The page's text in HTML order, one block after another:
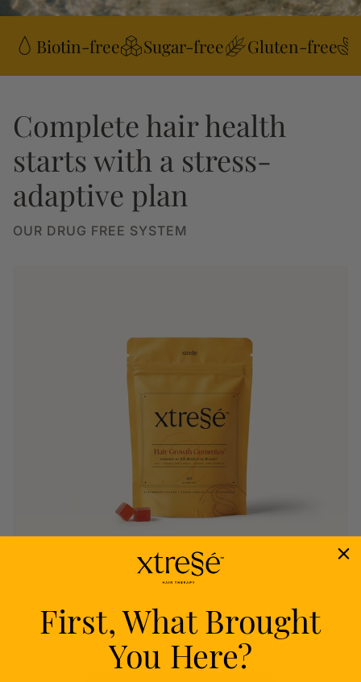
Biotin-free Sugar-free Gluten-free
Complete hair health
starts with a stress-
adaptive plan
OUR DRUG FREE SYSTEM
Nourish
Delivers proven nutrients to feed your follicles
from within.
First, What Brought
You Here?